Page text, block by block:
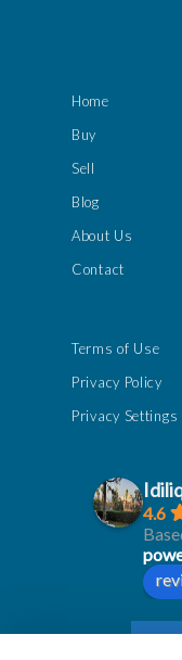
Home
Buy
Sell
Blog
About Us
Contact
Terms of Use
Privacy Policy
Privacy Settings
4.6